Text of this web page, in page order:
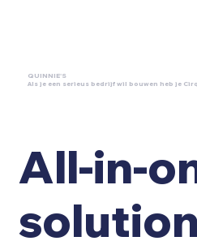
All-in-
QUINNIE'S
Als je een serieus bedrijf wil bouwen heb je